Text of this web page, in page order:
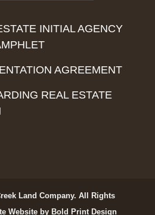
INITIAL AGENCY
AGREEMENT
REAL ESTATE
Land Company. All Rights
Website by Bold Print Design